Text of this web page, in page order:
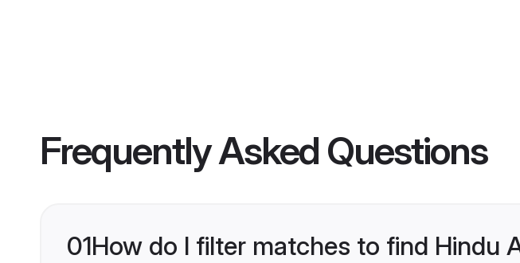
Frequently Asked Questions
01How do I filter matches to find Hindu